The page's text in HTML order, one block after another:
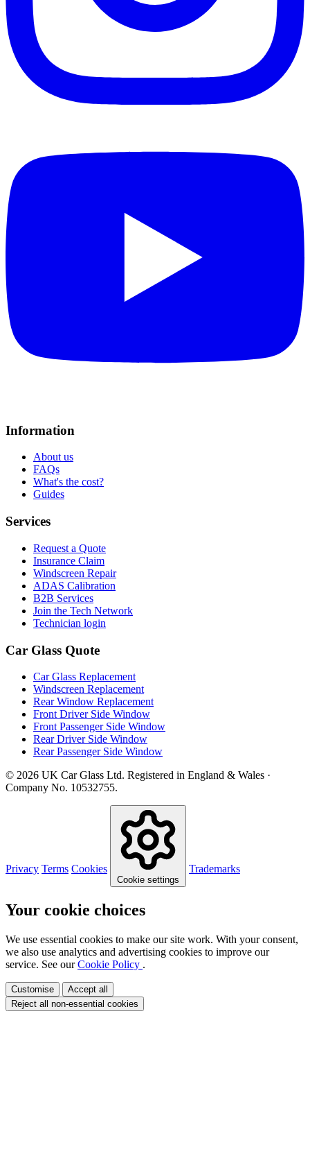
Information
About us
FAQs
What's the cost?
Guides
Services
Request a Quote
Insurance Claim
Windscreen Repair
ADAS Calibration
B2B Services
Join the Tech Network
Technician login
Car Glass Quote
Car Glass Replacement
Windscreen Replacement
Rear Window Replacement
Front Driver Side Window
Front Passenger Side Window
Rear Driver Side Window
Rear Passenger Side Window
© 2026 UK Car Glass Ltd. Registered in England & Wales ·
Company No. 10532755.
Privacy Terms Cookies
Cookie settings
Trademarks
Your cookie choices
We use essential cookies to make our site work. With your consent,
we also use analytics and advertising cookies to improve our
service. See ourCookie Policy .
Customise
Accept all
Reject all non-essential cookies